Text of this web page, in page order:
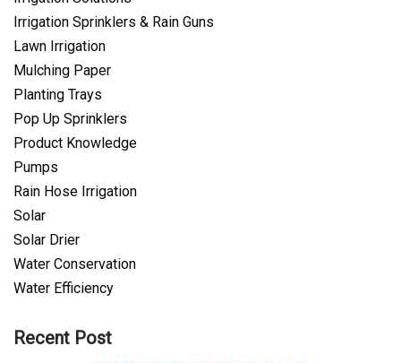
Irrigation Sprinklers & Rain Guns
Lawn Irrigation
Mulching Paper
Planting Trays
Pop Up Sprinklers
Product Knowledge
Pumps
Rain Hose Irrigation
Solar
Solar Drier
Water Conservation
Water Efficiency
Recent Post